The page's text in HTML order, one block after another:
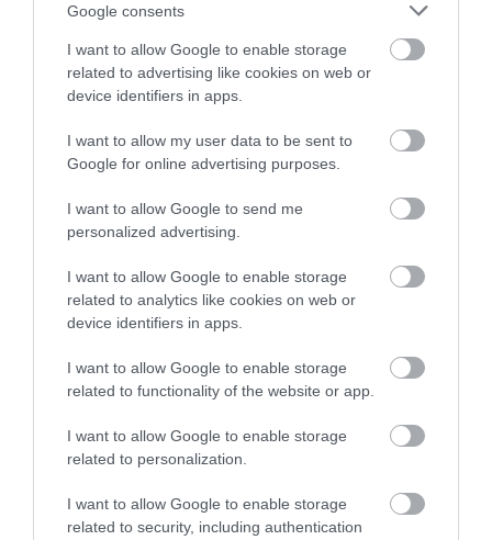
Google consents
I want to allow Google to enable storage
related to advertising like cookies on web or
device identifiers in apps.
I want to allow my user data to be sent to
Google for online advertising purposes.
I want to allow Google to send me
personalized advertising.
I want to allow Google to enable storage
related to analytics like cookies on web or
device identifiers in apps.
I want to allow Google to enable storage
related to functionality of the website or app.
I want to allow Google to enable storage
related to personalization.
I want to allow Google to enable storage
related to security, including authentication
further information regarding bus timetables visit
Upon arrival in Ramsey, vacate the bus at the
Ramsey bus stop. Then on foot follow the town
signage to the beach.
What's Nearby
Attraction